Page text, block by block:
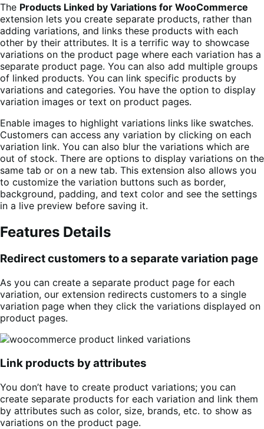
The Products Linked by Variations for WooCommerce
extension lets you create separate products, rather than
adding variations, and links these products with each
other by their attributes. It is a terrific way to showcase
variations on the product page where each variation has a
separate product page. You can also add multiple groups
of linked products. You can link specific products by
variations and categories. You have the option to display
variation images or text on product pages.
Enable images to highlight variations links like swatches.
Customers can access any variation by clicking on each
variation link. You can also blur the variations which are
out of stock. There are options to display variations on the
same tab or on a new tab. This extension also allows you
to customize the variation buttons such as border,
background, padding, and text color and see the settings
in a live preview before saving it.
Features Details
Redirect customers to a separate variation page
As you can create a separate product page for each
variation, our extension redirects customers to a single
variation page when they click the variations displayed on
product pages.
Link products by attributes
You don’t have to create product variations; you can
create separate products for each variation and link them
by attributes such as color, size, brands, etc. to show as
variations on the product page.